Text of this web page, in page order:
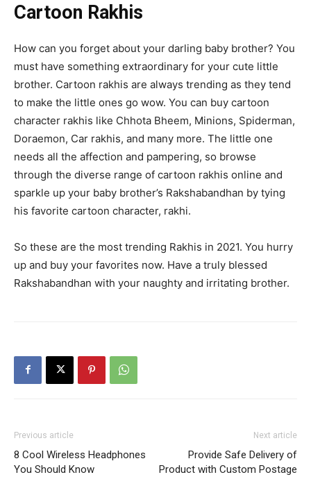
Cartoon Rakhis
How can you forget about your darling baby brother? You
must have something extraordinary for your cute little
brother. Cartoon rakhis are always trending as they tend
to make the little ones go wow. You can buy cartoon
character rakhis like Chhota Bheem, Minions, Spiderman,
Doraemon, Car rakhis, and many more. The little one
needs all the affection and pampering, so browse
through the diverse range of cartoon rakhis online and
sparkle up your baby brother’s Rakshabandhan by tying
his favorite cartoon character, rakhi.
So these are the most trending Rakhis in 2021. You hurry
up and buy your favorites now. Have a truly blessed
Rakshabandhan with your naughty and irritating brother.
Previous article
8 Cool Wireless Headphones
You Should Know
Next article
Provide Safe Delivery of
Product with Custom Postage